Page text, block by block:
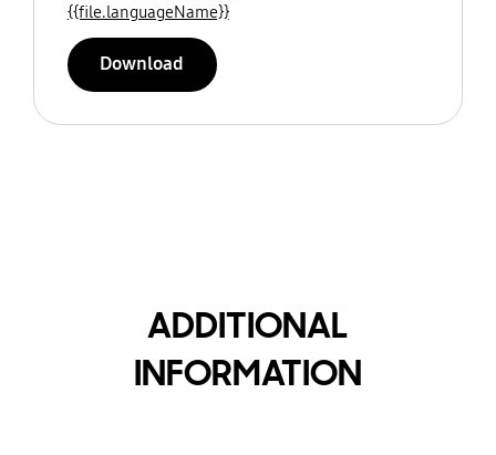
{{file.languageName}}
Download
ADDITIONAL
INFORMATION